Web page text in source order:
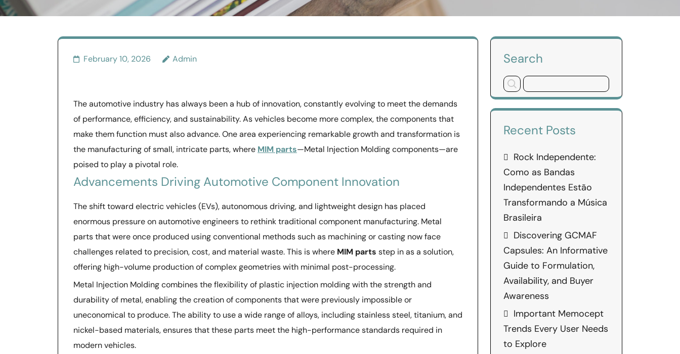
February 10, 2026 Admin
The automotive industry has always been a hub of innovation, constantly evolving to meet the demands
of performance, efficiency, and sustainability. As vehicles become more complex, the components that
make them function must also advance. One area experiencing remarkable growth and transformation is
the manufacturing of small, intricate parts, where MIM parts—Metal Injection Molding components—are
poised to play a pivotal role.
Advancements Driving Automotive Component Innovation
The shift toward electric vehicles (EVs), autonomous driving, and lightweight design has placed
enormous pressure on automotive engineers to rethink traditional component manufacturing. Metal
parts that were once produced using conventional methods such as machining or casting now face
challenges related to precision, cost, and material waste. This is where MIM parts step in as a solution,
offering high-volume production of complex geometries with minimal post-processing.
Metal Injection Molding combines the flexibility of plastic injection molding with the strength and
durability of metal, enabling the creation of components that were previously impossible or
uneconomical to produce. The ability to use a wide range of alloys, including stainless steel, titanium, and
nickel-based materials, ensures that these parts meet the high-performance standards required in
modern vehicles.
Search
Recent Posts
Rock Independente:
Como as Bandas
Independentes Estão
Transformando a Música
Brasileira
Discovering GCMAF
Capsules: An Informative
Guide to Formulation,
Availability, and Buyer
Awareness
Important Memocept
Trends Every User Needs
to Explore